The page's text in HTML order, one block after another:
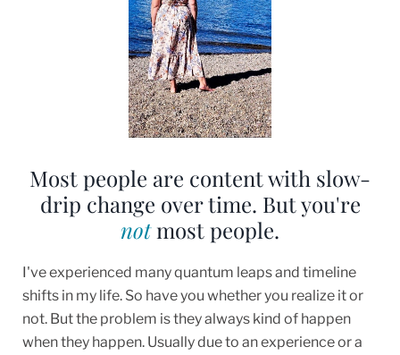
Most people are content with slow-
drip change over time. But you're
notmost people.
I've experienced many quantum leaps and timeline
shifts in my life. So have you whether you realize it or
not. But the problem is they always kind of happen
when they happen. Usually due to an experience or a